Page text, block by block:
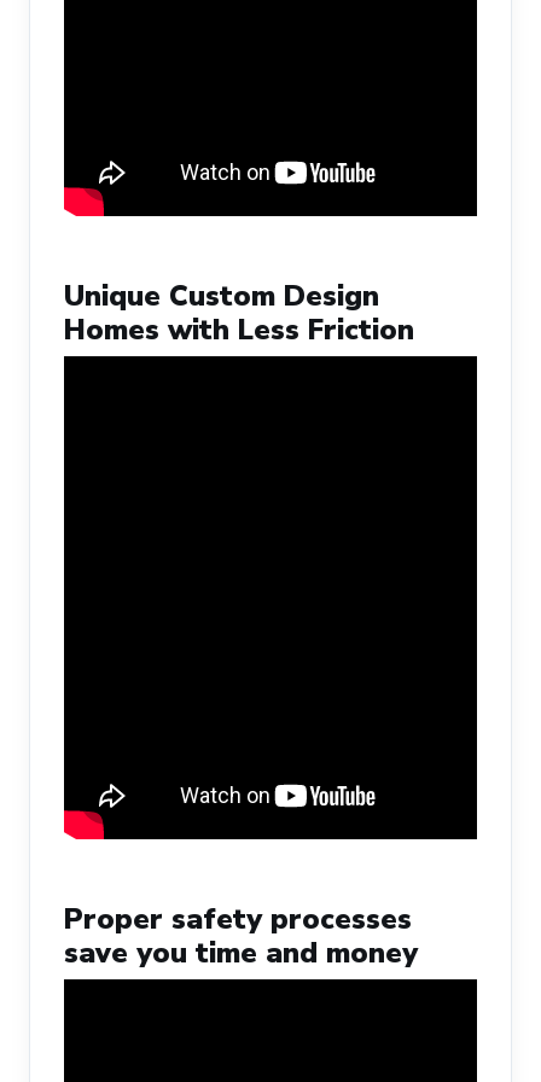
Unique Custom Design
Homes with Less Friction
Proper safety processes
save you time and money